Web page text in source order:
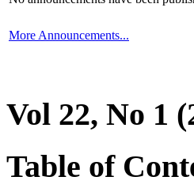
More Announcements...
Vol 22, No 1
Table of